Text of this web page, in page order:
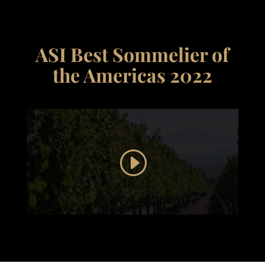
ASI Best Sommelier of
the Americas 2022